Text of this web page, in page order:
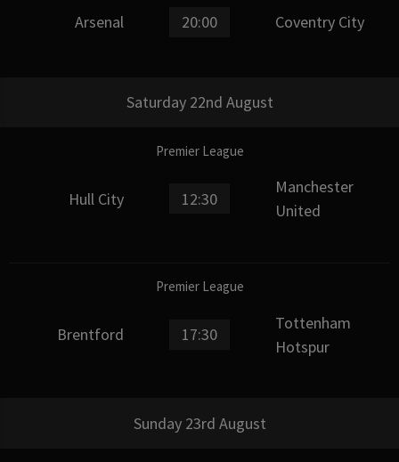
Arsenal 20:00 Coventry City
Saturday 22nd August
Premier League
Hull City 12:30
Manchester
United
Premier League
Brentford 17:30
Tottenham
Hotspur
Sunday 23rd August